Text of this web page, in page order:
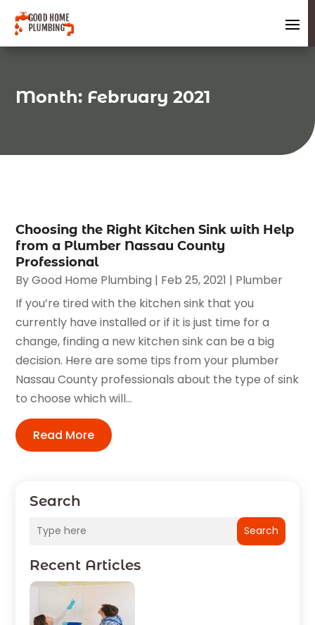
Month: February 2021
Search
Search
Recent Articles
Choosing the Right Kitchen Sink with Help
from a Plumber Nassau County
Professional
ByGood Home Plumbing | Feb 25, 2021 | Plumber
If you’re tired with the kitchen sink that you
currently have installed or if it is just time for a
change, finding a new kitchen sink can be a big
decision. Here are some tips from your plumber
Nassau County professionals about the type of sink
to choose which will...
Read More